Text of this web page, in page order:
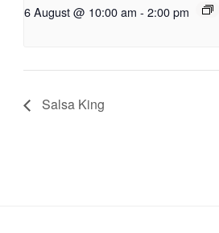
6 August @ 10:00 am - 2:00 pm
Salsa King